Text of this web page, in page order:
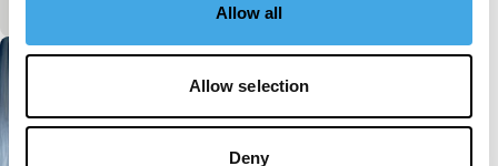
Allow all
Allow selection
Deny